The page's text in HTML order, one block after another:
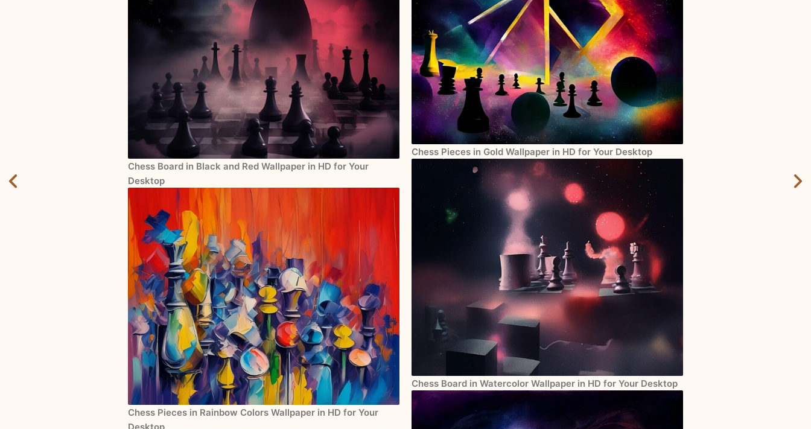
Chess Board in Black and Red Wallpaper in HD for Your
Desktop
Chess Pieces in Rainbow Colors Wallpaper in HD for Your
Chess Pieces in Gold Wallpaper in HD for Your Desktop
Chess Board in Watercolor Wallpaper in HD for Your Desktop